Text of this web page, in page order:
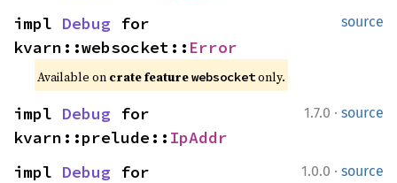
source
impl Debug for
kvarn::websocket:: Error
Available on crate feature websocket only.
1.7.0 · source
impl Debug for
kvarn::prelude:: IpAddr
1.0.0 · source
impl Debug for